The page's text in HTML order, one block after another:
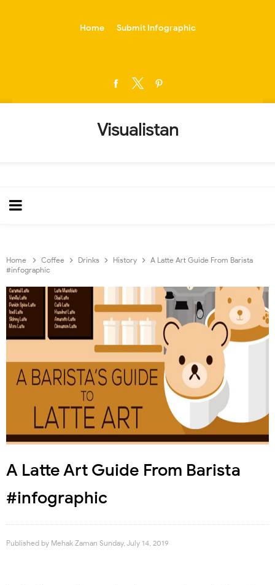
Home Submit Infographic
Visualistan
Home Coffee Drinks History
A Latte Art Guide From Barista
#infographic
A Latte Art Guide From Barista
#infographic
Published by Mehak Zaman Sunday, July 14, 2019